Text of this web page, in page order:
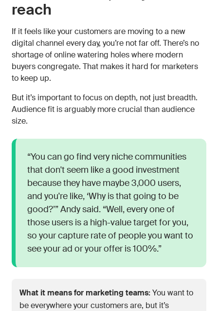
reach
If it feels like your customers are moving to a new
digital channel every day, you’re not far off. There’s no
shortage of online watering holes where modern
buyers congregate. That makes it hard for marketers
to keep up.
But it’s important to focus on depth, not just breadth.
Audience fit is arguably more crucial than audience
size.
“You can go find very niche communities
that don't seem like a good investment
because they have maybe 3,000 users,
and you're like, ‘Why is that going to be
good?’” Andy said. “Well, every one of
those users is a high-value target for you,
so your capture rate of people you want to
see your ad or your offer is 100%.”
What it means for marketing teams:You want to
be everywhere your customers are, but it’s